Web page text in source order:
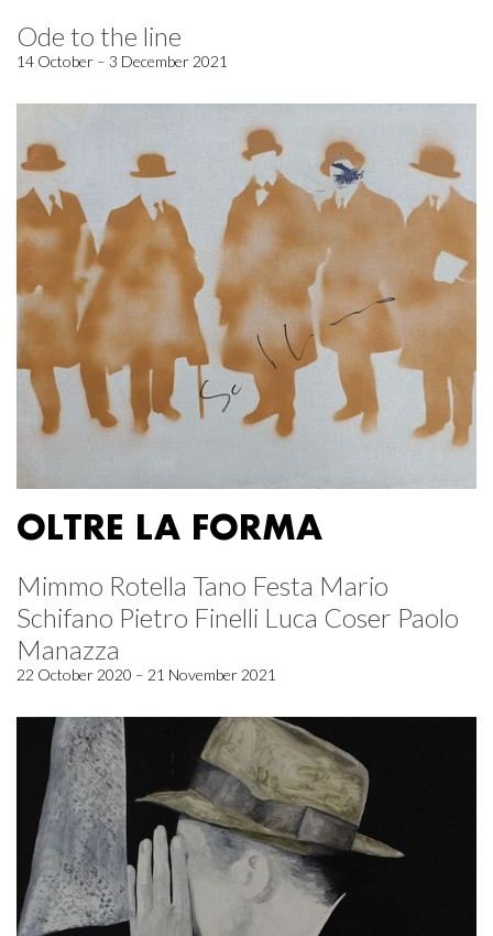
Ode to the line
14 October – 3 December 2021
OLTRE LA FORMA
Mimmo Rotella Tano Festa Mario
Schifano Pietro Finelli Luca Coser Paolo
Manazza
22 October 2020 – 21 November 2021